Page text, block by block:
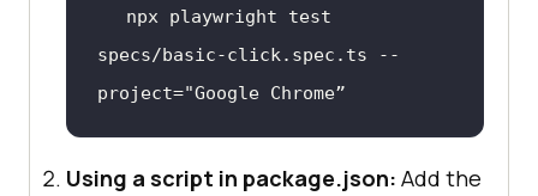
npx playwright test
specs/basic-click.spec.ts --
project="Google Chrome”
Using a script in package.json: Add the